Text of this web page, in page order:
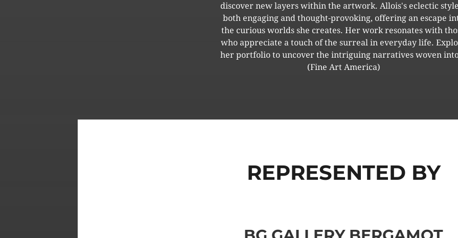
discover new layers within the artwork. Allois's eclectic
both engaging and thought-provoking, offering an escape
the curious worlds she creates. Her work resonates with
who appreciate a touch of the surreal in everyday life.
her portfolio to uncover the intriguing narratives woven
(Fine Art America)
REPRESENTED BY